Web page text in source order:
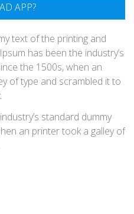
text of the printing and
has been the industry’s
the 1500s, when an
of type and scrambled it to
APP?
text of the printing and
has been the industry’s
the 1500s, when an
of type and scrambled it to
standard dummy
an printer took a galley of